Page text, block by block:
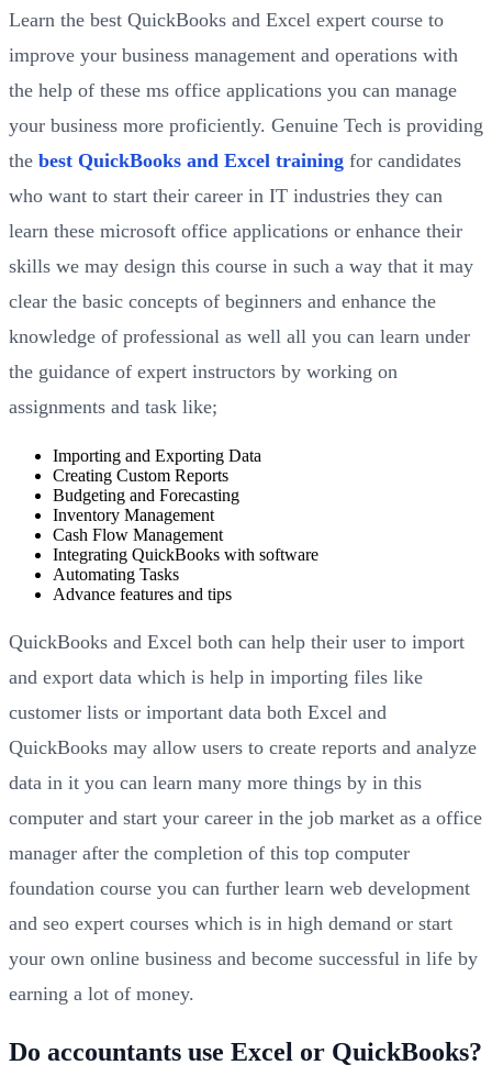
Learn the best QuickBooks and Excel expert course to
improve your business management and operations with
the help of these ms office applications you can manage
your business more proficiently. Genuine Tech is providing
the best QuickBooks and Excel training for candidates
who want to start their career in IT industries they can
learn these microsoft office applications or enhance their
skills we may design this course in such a way that it may
clear the basic concepts of beginners and enhance the
knowledge of professional as well all you can learn under
the guidance of expert instructors by working on
assignments and task like;
Importing and Exporting Data
Creating Custom Reports
Budgeting and Forecasting
Inventory Management
Cash Flow Management
Integrating QuickBooks with software
Automating Tasks
Advance features and tips
QuickBooks and Excel both can help their user to import
and export data which is help in importing files like
customer lists or important data both Excel and
QuickBooks may allow users to create reports and analyze
data in it you can learn many more things by in this
computer and start your career in the job market as a office
manager after the completion of this top computer
foundation course you can further learn web development
and seo expert courses which is in high demand or start
your own online business and become successful in life by
earning a lot of money.
Do accountants use Excel or QuickBooks?